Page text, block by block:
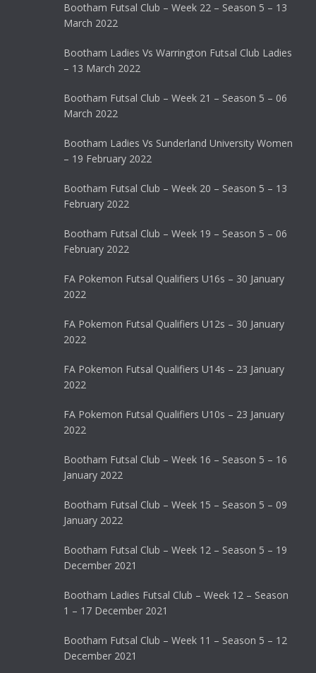
Bootham Futsal Club – Week 22 – Season 5 – 13
March 2022
Bootham Ladies Vs Warrington Futsal Club Ladies
– 13 March 2022
Bootham Futsal Club – Week 21 – Season 5 – 06
March 2022
Bootham Ladies Vs Sunderland University Women
– 19 February 2022
Bootham Futsal Club – Week 20 – Season 5 – 13
February 2022
Bootham Futsal Club – Week 19 – Season 5 – 06
February 2022
FA Pokemon Futsal Qualifiers U16s – 30 January
2022
FA Pokemon Futsal Qualifiers U12s – 30 January
2022
FA Pokemon Futsal Qualifiers U14s – 23 January
2022
FA Pokemon Futsal Qualifiers U10s – 23 January
2022
Bootham Futsal Club – Week 16 – Season 5 – 16
January 2022
Bootham Futsal Club – Week 15 – Season 5 – 09
January 2022
Bootham Futsal Club – Week 12 – Season 5 – 19
December 2021
Bootham Ladies Futsal Club – Week 12 – Season
1 – 17 December 2021
Bootham Futsal Club – Week 11 – Season 5 – 12
December 2021